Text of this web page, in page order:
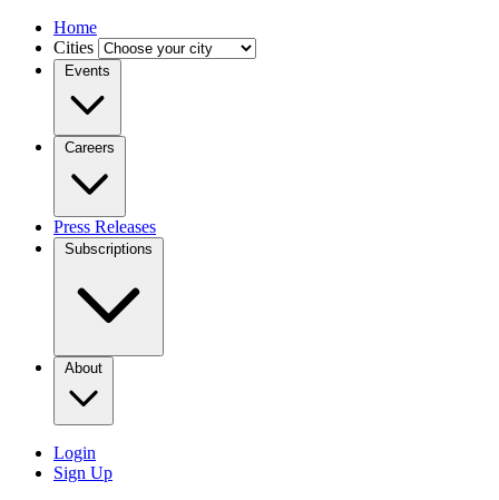
Home
Cities
Events
Careers
Press Releases
Subscriptions
About
Login
Sign Up